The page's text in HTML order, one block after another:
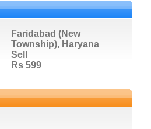
Faridabad (New
Township), Haryana
Sell
Rs 599